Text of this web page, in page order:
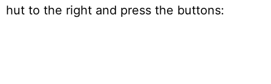
hut to the right and press the buttons: